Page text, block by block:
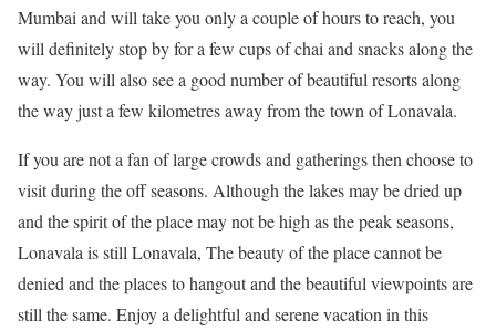
Mumbai and will take you only a couple of hours to reach, you
will definitely stop by for a few cups of chai and snacks along the
way. You will also see a good number of beautiful resorts along
the way just a few kilometres away from the town of Lonavala.
If you are not a fan of large crowds and gatherings then choose to
visit during the off seasons. Although the lakes may be dried up
and the spirit of the place may not be high as the peak seasons,
Lonavala is still Lonavala, The beauty of the place cannot be
denied and the places to hangout and the beautiful viewpoints are
still the same. Enjoy a delightful and serene vacation in this